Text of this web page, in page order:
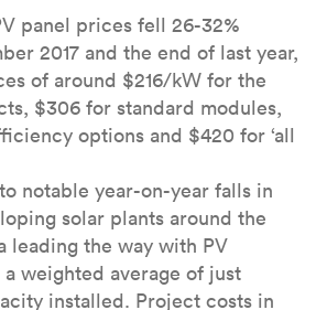
panel prices fell 26-32%
2017 and the end of last year,
of around $216/kW for the
$306 for standard modules,
options and $420 for ‘all
notable year-on-year falls in
solar plants around the
leading the way with PV
weighted average of just
installed. Project costs in